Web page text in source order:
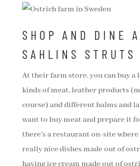
SHOP AND DINE
SAHLINS STRUTS
At their farm store, you can buy
kinds of meat, leather products
course) and different balms and
want to buy meat and prepare it
there’s a restaurant on-site
really nice dishes made out of